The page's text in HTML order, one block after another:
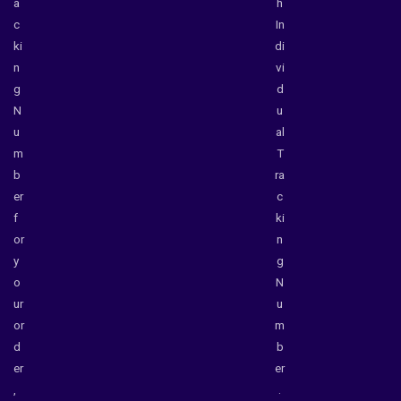
c
ki
n
g
N
u
m
b
er
f
or
y
o
ur
or
d
er
In
di
vi
d
u
al
T
ra
c
ki
n
g
N
u
m
b
er